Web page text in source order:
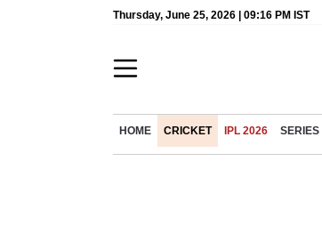
Thursday, June 25, 2026 | 09:16 PM IST
HOME CRICKET IPL 2026 SERIES